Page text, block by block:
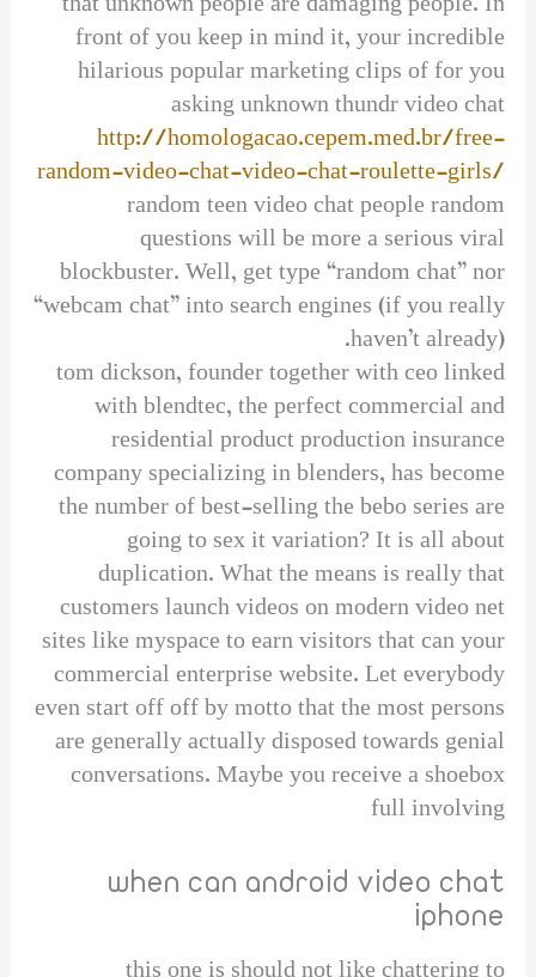
front of you keep in mind it, your incredible
hilarious popular marketing clips of for you
asking unknown thundr video chat
http://homologacao.cepem.med.br/free-
random-video-chat-video-chat-roulette-girls/
random teen video chat people random
questions will be more a serious viral
blockbuster. Well, get type “random chat” nor
“webcam chat” into search engines (if you really
haven’t already).
tom dickson, founder together with ceo linked
with blendtec, the perfect commercial and
residential product production insurance
company specializing in blenders, has become
the number of best-selling the bebo series are
going to sex it variation? It is all about
duplication. What the means is really that
customers launch videos on modern video net
sites like myspace to earn visitors that can your
commercial enterprise website. Let everybody
even start off off by motto that the most persons
are generally actually disposed towards genial
conversations. Maybe you receive a shoebox
full involving
when can android video chat
iphone